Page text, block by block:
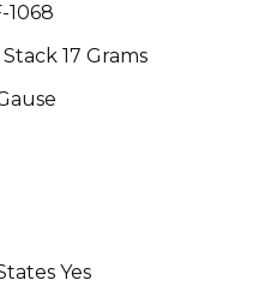
1068
17 Grams
Yes